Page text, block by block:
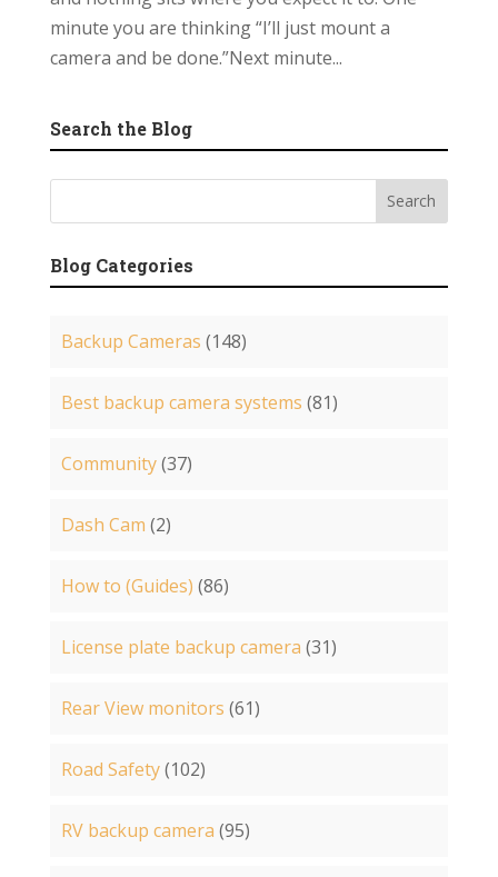
minute you are thinking “I’ll just mount a
camera and be done.”Next minute...
Search the Blog
Blog Categories
Backup Cameras (148)
Best backup camera systems (81)
Community(37)
Dash Cam (2)
How to (Guides) (86)
License plate backup camera (31)
Rear View monitors (61)
Road Safety(102)
RV backup camera (95)